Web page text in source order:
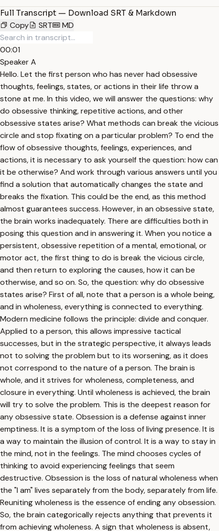
Full Transcript — Download SRT & Markdown
Copy
SRT MD
00:01
Speaker A
Hello. Let the first person who has never had obsessive
thoughts, feelings, states, or actions in their life throw a
stone at me. In this video, we will answer the questions: why
do obsessive thinking, repetitive actions, and other
obsessive states arise? What methods can break the vicious
circle and stop fixating on a particular problem? To end the
flow of obsessive thoughts, feelings, experiences, and
actions, it is necessary to ask yourself the question: how can
it be otherwise? And work through various answers until you
find a solution that automatically changes the state and
breaks the fixation. This could be the end, as this method
almost guarantees success. However, in an obsessive state,
the brain works inadequately. There are difficulties both in
posing this question and in answering it. When you notice a
persistent, obsessive repetition of a mental, emotional, or
motor act, the first thing to do is break the vicious circle,
and then return to exploring the causes, how it can be
otherwise, and so on. So, the question: why do obsessive
states arise? First of all, note that a person is a whole being,
and in wholeness, everything is connected to everything.
Modern medicine follows the principle: divide and conquer.
Applied to a person, this allows impressive tactical
successes, but in the strategic perspective, it always leads
not to solving the problem but to its worsening, as it does
not correspond to the nature of a person. The brain is
whole, and it strives for wholeness, completeness, and
closure in everything. Until wholeness is achieved, the brain
will try to solve the problem. This is the deepest reason for
any obsessive state. Obsession is a defense against inner
emptiness. It is a symptom of the loss of living presence. It is
a way to maintain the illusion of control. It is a way to stay in
the mind, not in the feelings. The mind chooses cycles of
thinking to avoid experiencing feelings that seem
destructive. Obsession is the loss of natural wholeness when
the "I am" lives separately from the body, separately from life.
Reuniting wholeness is the essence of ending any obsession.
So, the brain categorically rejects anything that prevents it
from achieving wholeness. A sign that wholeness is absent,